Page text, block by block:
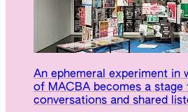
An ephemeral experiment in
of MACBA becomes a stage
conversations and shared